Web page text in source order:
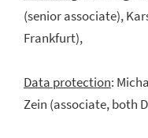
(senior associate),
Frankfurt),
Data protection:
Zein (associate, both